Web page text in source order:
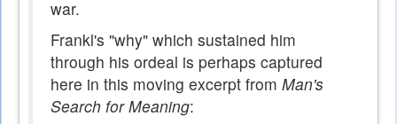
war.
Frankl's "why" which sustained him
through his ordeal is perhaps captured
here in this moving excerpt from Man's
Search for Meaning: